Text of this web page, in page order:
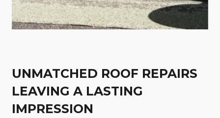
UNMATCHED ROOF REPAIRS
LEAVING A LASTING
IMPRESSION